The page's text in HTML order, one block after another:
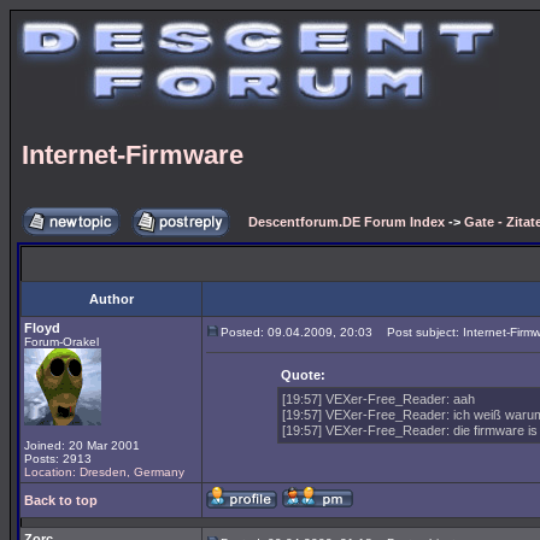
Internet-Firmware
Descentforum.DE Forum Index -> Gate -
Author
Floyd
Forum-Orakel
Joined: 20 Mar 2001
Posts: 2913
Location: Dresden, Germany
Posted: 09.04.2009, 20:03 Post subject: Internet-
Quote:
[19:57] VEXer-Free_Reader: aah
[19:57] VEXer-Free_Reader: ich weiß
[19:57] VEXer-Free_Reader: die firmware
Back to top